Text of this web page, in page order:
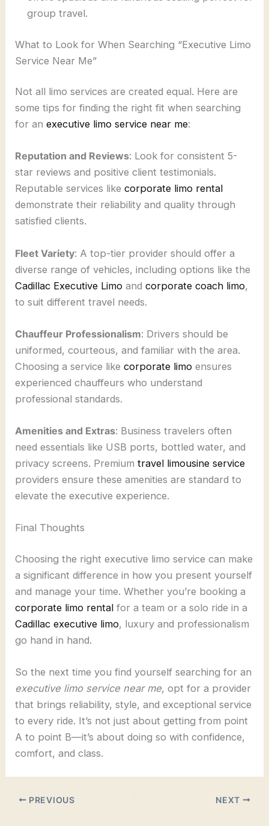
group travel.
What to Look for When Searching “Executive Limo
Service Near Me”
Not all limo services are created equal. Here are
some tips for finding the right fit when searching
for anexecutive limo service near me:
Reputation and Reviews: Look for consistent 5-
star reviews and positive client testimonials.
Reputable services likecorporate limo rental
demonstrate their reliability and quality through
satisfied clients.
Fleet Variety: A top-tier provider should offer a
diverse range of vehicles, including options like the
Cadillac Executive Limo andcorporate coach limo,
to suit different travel needs.
Chauffeur Professionalism: Drivers should be
uniformed, courteous, and familiar with the area.
Choosing a service likecorporate limo ensures
experienced chauffeurs who understand
professional standards.
Amenities and Extras: Business travelers often
need essentials like USB ports, bottled water, and
privacy screens. Premiumtravel limousine service
providers ensure these amenities are standard to
elevate the executive experience.
Final Thoughts
Choosing the right executive limo service can make
a significant difference in how you present yourself
and manage your time. Whether you’re booking a
corporate limo rental for a team or a solo ride in a
Cadillac executive limo, luxury and professionalism
go hand in hand.
So the next time you find yourself searching for an
executive limo service near me, opt for a provider
that brings reliability, style, and exceptional service
to every ride. It’s not just about getting from point
A to point B—it’s about doing so with confidence,
comfort, and class.
PREVIOUS NEXT